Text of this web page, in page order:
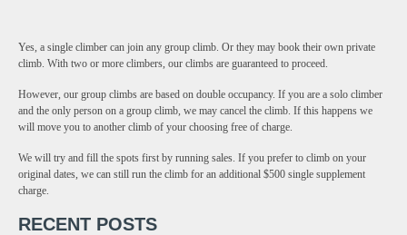
Yes, a single climber can join any group climb. Or they may book their own private
climb. With two or more climbers, our climbs are guaranteed to proceed.
However, our group climbs are based on double occupancy. If you are a solo climber
and the only person on a group climb, we may cancel the climb. If this happens we
will move you to another climb of your choosing free of charge.
We will try and fill the spots first by running sales. If you prefer to climb on your
original dates, we can still run the climb for an additional $500 single supplement
charge.
RECENT POSTS